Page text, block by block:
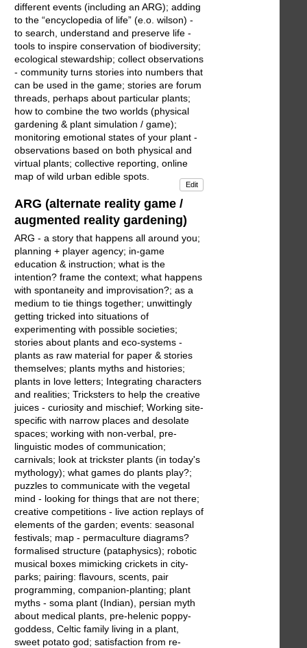
different events (including an ARG); adding
to the “encyclopedia of life” (e.o. wilson) -
to search, understand and preserve life -
tools to inspire conservation of biodiversity;
ecological stewardship; collect observations
- community turns stories into numbers that
can be used in the game; stories are forum
threads, perhaps about particular plants;
how to combine the two worlds (physical
gardening & plant simulation / game);
monitoring emotional states of your plant -
observations based on both physical and
virtual plants; collective reporting, online
map of wild urban edible spots.
Edit
ARG (alternate reality game /
augmented reality gardening)
ARG - a story that happens all around you;
planning + player agency; in-game
education & instruction; what is the
intention? frame the context; what happens
with spontaneity and improvisation?; as a
medium to tie things together; unwittingly
getting tricked into situations of
experimenting with possible societies;
stories about plants and eco-systems -
plants as raw material for paper & stories
themselves; plants myths and histories;
plants in love letters; Integrating characters
and realities; Tricksters to help the creative
juices - curiosity and mischief; Working site-
specific with narrow places and desolate
spaces; working with non-verbal, pre-
linguistic modes of communication;
carnivals; look at trickster plants (in today's
mythology); what games do plants play?;
puzzles to communicate with the vegetal
mind - looking for things that are not there;
creative competitions - live action replays of
elements of the garden; events: seasonal
festivals; map - permaculture diagrams?
formalised structure (pataphysics); robotic
musical boxes mimicking crickets in city-
parks; pairing: flavours, scents, pair
programming, companion-planting; plant
myths - soma plant (Indian), persian myth
about medical plants, pre-helenic poppy-
goddess, Celtic family living in a plant,
sweet potato god; satisfaction from re-